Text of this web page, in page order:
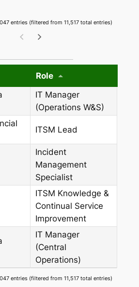
entries (filtered from 11,517 total entries)
Role
IT Manager
(Operations W&S)
ITSM Lead
Incident
Management
Specialist
ITSM Knowledge &
Continual Service
Improvement
IT Manager
(Central
Operations)
entries (filtered from 11,517 total entries)